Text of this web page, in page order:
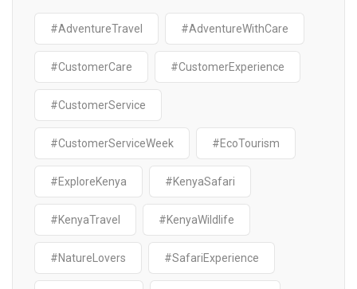
#AdventureTravel #AdventureWithCare
#CustomerCare #CustomerExperience
#CustomerService
#CustomerServiceWeek #EcoTourism
#ExploreKenya #KenyaSafari
#KenyaTravel #KenyaWildlife
#NatureLovers #SafariExperience